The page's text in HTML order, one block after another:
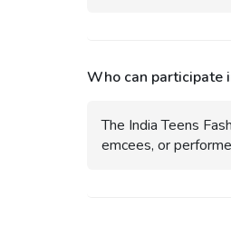
Who can participate
The India Teens
emcees, or